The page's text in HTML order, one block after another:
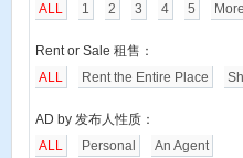
ALL
1 2 3 4 5 More
Rent or Sale 租售：
ALL
Rent the Entire Place
AD by 发布人性质：
ALL
Personal An Agent